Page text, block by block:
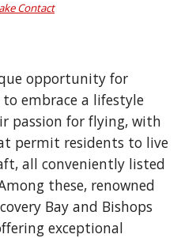
Contact
opportunity for
embrace a lifestyle
passion for flying, with
permit residents to live
all conveniently listed
these, renowned
Bay and Bishops
exceptional